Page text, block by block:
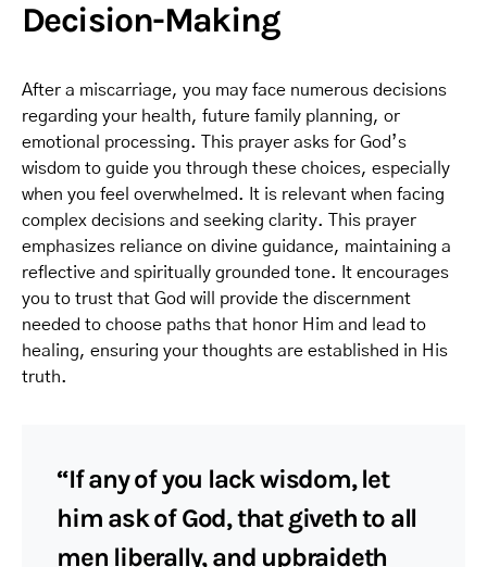
Decision-Making
After a miscarriage, you may face numerous decisions
regarding your health, future family planning, or
emotional processing. This prayer asks for God’s
wisdom to guide you through these choices, especially
when you feel overwhelmed. It is relevant when facing
complex decisions and seeking clarity. This prayer
emphasizes reliance on divine guidance, maintaining a
reflective and spiritually grounded tone. It encourages
you to trust that God will provide the discernment
needed to choose paths that honor Him and lead to
healing, ensuring your thoughts are established in His
truth.
“If any of you lack wisdom, let
him ask of God, that giveth to all
men liberally, and upbraideth